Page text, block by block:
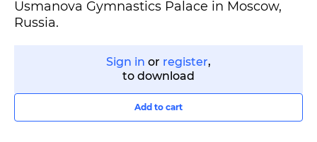
Usmanova Gymnastics Palace in Moscow,
Russia.
Sign in or register,
to download
Add to cart